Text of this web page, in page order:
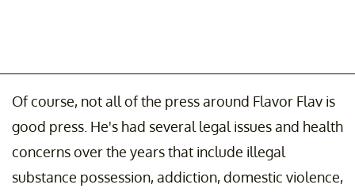
Of course, not all of the press around Flavor Flav is
good press. He's had several legal issues and health
concerns over the years that include illegal
substance possession, addiction, domestic violence,